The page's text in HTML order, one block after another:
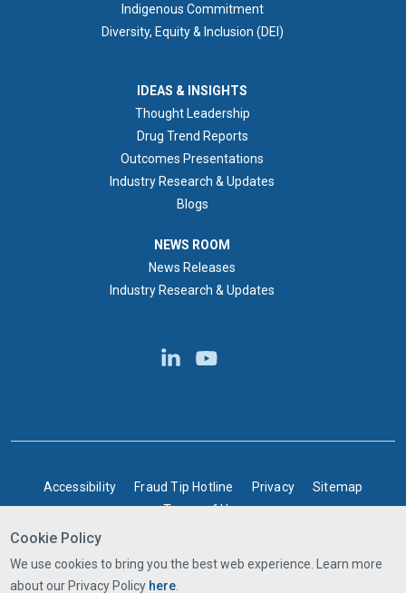
Indigenous Commitment
Diversity, Equity & Inclusion (DEI)
IDEAS & INSIGHTS
Thought Leadership
Drug Trend Reports
Outcomes Presentations
Industry Research & Updates
Blogs
NEWS ROOM
News Releases
Industry Research & Updates
BOTTOM FOOTER
Accessibility Fraud Tip Hotline Privacy
Sitemap
Terms of Use
©2025 Express Scripts Canada | All rights reserved
Cookie Policy
We use cookies to bring you the best web experience. Learn more
about our Privacy Policy here